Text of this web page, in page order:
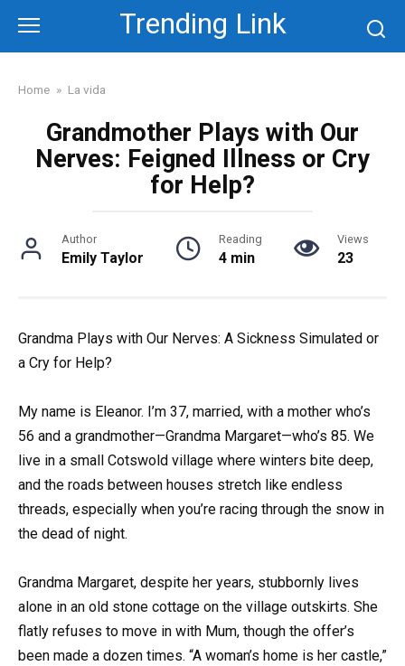
content
Trending Link
Home » La vida
Grandmother Plays with Our
Nerves: Feigned Illness or Cry
for Help?
Author
Emily Taylor
Reading
4 min
Views
23
Grandma Plays with Our Nerves: A Sickness Simulated or
a Cry for Help?
My name is Eleanor. I’m 37, married, with a mother who’s
56 and a grandmother—Grandma Margaret—who’s 85. We
live in a small Cotswold village where winters bite deep,
and the roads between houses stretch like endless
threads, especially when you’re racing through the snow in
the dead of night.
Grandma Margaret, despite her years, stubbornly lives
alone in an old stone cottage on the village outskirts. She
flatly refuses to move in with Mum, though the offer’s
been made a dozen times. “A woman’s home is her castle,”